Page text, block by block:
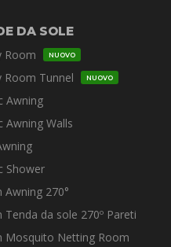
DA SOLE
Room
NUOVO
Room Tunnel NUOVO
Awning
Awning Walls
Shower
Awning 270°
Tenda da sole 270º Pareti
Mosquito Netting Room